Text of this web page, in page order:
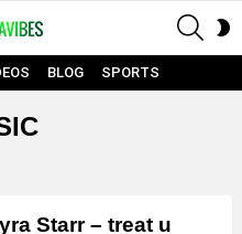
BLOG SPORTS
Starr – treat u